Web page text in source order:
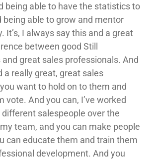
being able to have the statistics to
being able to grow and mentor
It’s, I always say this and a great
between good Still
great sales professionals. And
a really great, great sales
want to hold on to them and
vote. And you can, I’ve worked
salespeople over the
team, and you can make people
can educate them and train them
development. And you